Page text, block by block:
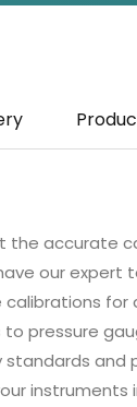
the accurate
our
for
pressure
and